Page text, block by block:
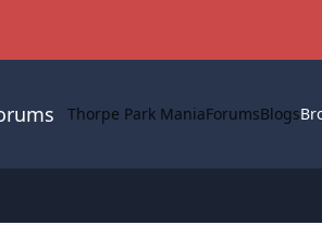
Thorpe Park ManiaForumsBlogs